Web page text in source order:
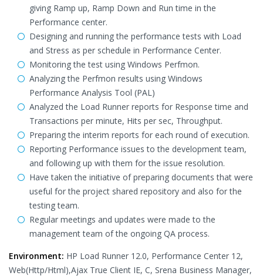
giving Ramp up, Ramp Down and Run time in the
Performance center.
Designing and running the performance tests with Load
and Stress as per schedule in Performance Center.
Monitoring the test using Windows Perfmon.
Analyzing the Perfmon results using Windows
Performance Analysis Tool (PAL)
Analyzed the Load Runner reports for Response time and
Transactions per minute, Hits per sec, Throughput.
Preparing the interim reports for each round of execution.
Reporting Performance issues to the development team,
and following up with them for the issue resolution.
Have taken the initiative of preparing documents that were
useful for the project shared repository and also for the
testing team.
Regular meetings and updates were made to the
management team of the ongoing QA process.
Environment: HP Load Runner 12.0, Performance Center 12,
Web(Http/Html),Ajax True Client IE, C, Srena Business Manager,